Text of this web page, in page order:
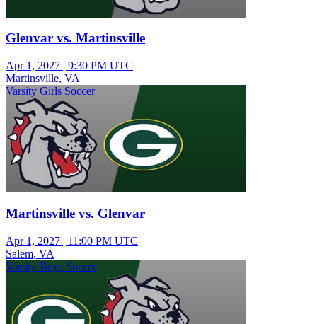
Glenvar vs. Martinsville
Apr 1, 2027 | 9:30 PM UTC
Martinsville, VA
Varsity Girls Soccer
Martinsville vs. Glenvar
Apr 1, 2027 | 11:00 PM UTC
Salem, VA
Varsity Boys Soccer